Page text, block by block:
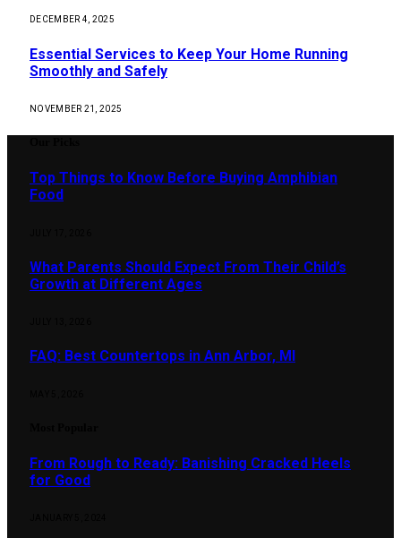
DECEMBER 4, 2025
Essential Services to Keep Your Home Running
Smoothly and Safely
NOVEMBER 21, 2025
Top Things to Know Before Buying Amphibian
Food
What Parents Should Expect From Their Child’s
Growth at Different Ages
FAQ: Best Countertops in Ann Arbor, MI
From Rough to Ready: Banishing Cracked Heels
for Good